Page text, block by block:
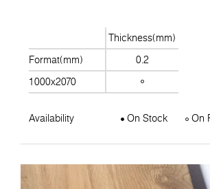
Thickness(mm)
Format(mm)
0.2
1000x2070
Availability On Stock On